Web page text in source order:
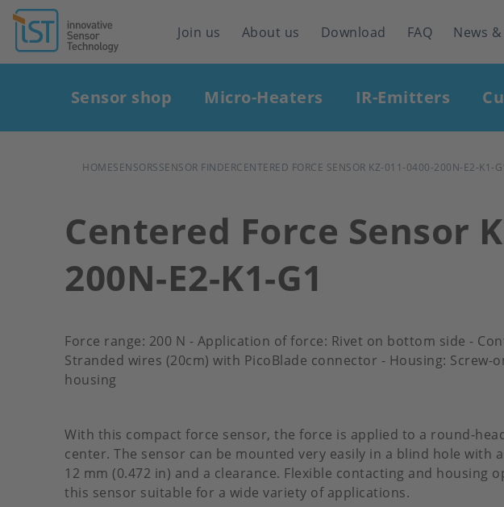
Header
navigation
Join us About us Download FAQ News
navigation
Sensor shop Micro-Heaters IR-Emitters
BREADCRUMB
HOMESENSORSSENSOR FINDERCENTERED FORCE SENSOR KZ-011-0400-200N-E2-K1-
Centered Force Sensor
200N-E2-K1-G1
Force range: 200 N - Application of force: Rivet on bottom side -
Stranded wires (20cm) with PicoBlade connector - Housing: Screw-
housing
With this compact force sensor, the force is applied to a round-
center. The sensor can be mounted very easily in a blind hole with
12 mm (0.472 in) and a clearance. Flexible contacting and housing
this sensor suitable for a wide variety of applications.